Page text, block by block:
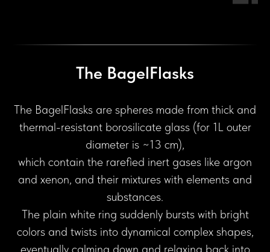
The BagelFlasks
The BagelFlasks are spheres made from thick and
thermal-resistant borosilicate glass (for 1L outer
diameter is ~13 cm),
which contain the rarefied inert gases like argon
and xenon, and their mixtures with elements and
substances.
The plain white ring suddenly bursts with bright
colors and twists into dynamical complex shapes,
eventually calming down and relaxing back into